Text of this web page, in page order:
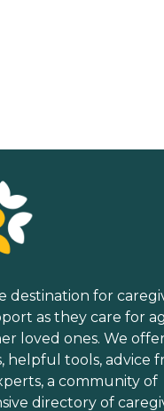
destination for
as they care for
loved ones. We
helpful tools, advice
a community of
directory of